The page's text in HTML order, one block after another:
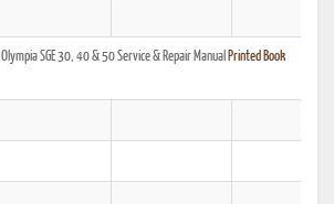
Olympia SGE 30, 40 & 50 Service & Repair Manual Printed Book